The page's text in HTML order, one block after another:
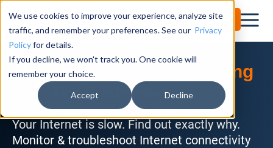
We use cookies to improve your experience, analyze site
traffic, and remember your preferences. See our Privacy
Policyfor details.
If you decline, we won't track you. One cookie will
remember your choice.
Accept Decline
Try for Free
The BestInternet Monitoring
Tool
For Businesses
Your Internet is slow. Find out exactly why.
Monitor & troubleshoot Internet connectivity